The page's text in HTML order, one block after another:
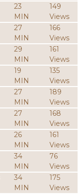
23
MIN
149
Views
27
MIN
166
Views
29
MIN
161
Views
19
MIN
135
Views
27
MIN
189
Views
27
MIN
168
Views
26
MIN
161
Views
34
MIN
76
Views
34
MIN
175
Views